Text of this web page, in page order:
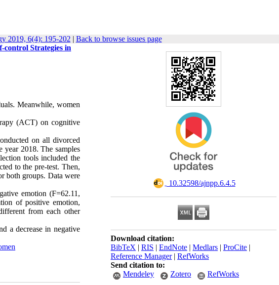
2019, 6(4): 195-202 | Back to browse issues page
‎ 10.32598/ajnpp.6.4.5
Download citation:
BibTeX | RIS | EndNote | Medlars | ProCite |
Reference Manager| RefWorks
Send citation to:
Mendeley
Zotero RefWorks
control Strategies in
Meanwhile, women
(ACT) on cognitive
on all divorced
year 2018. The samples
tools included the
to the pre-test. Then,
both groups. Data were
emotion (F=62.11,
of positive emotion,
from each other
a decrease in negative